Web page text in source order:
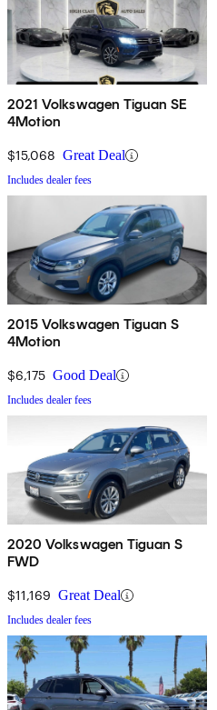
2021 Volkswagen Tiguan SE
4Motion
$15,068 Great Deal
Includes dealer fees
2015 Volkswagen Tiguan S
4Motion
$6,175 Good Deal
Includes dealer fees
2020 Volkswagen Tiguan S
FWD
$11,169 Great Deal
Includes dealer fees